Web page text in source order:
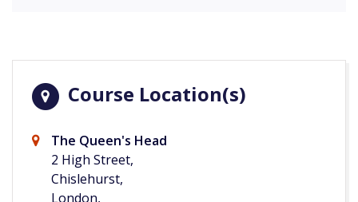
Course Location(s)
The Queen's Head
2 High Street,
Chislehurst,
London,